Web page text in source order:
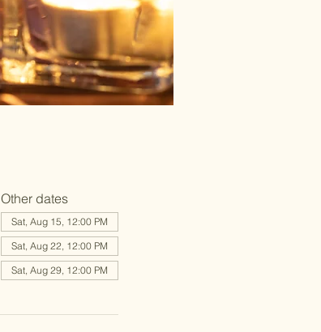
Other dates
Sat, Aug 15, 12:00 PM
Sat, Aug 22, 12:00 PM
Sat, Aug 29, 12:00 PM